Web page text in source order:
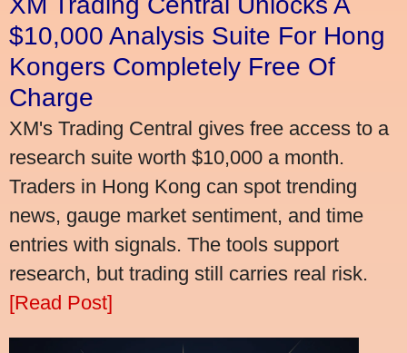
$10,000 Analysis Suite For Hong
Kongers Completely Free Of
Charge
XM's Trading Central gives free access to a
research suite worth $10,000 a month.
Traders in Hong Kong can spot trending
news, gauge market sentiment, and time
entries with signals. The tools support
research, but trading still carries real risk.
[Read Post]